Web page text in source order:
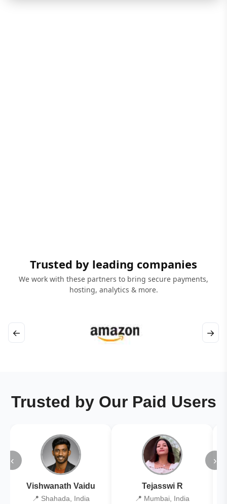
Trusted by leading companies
We work with these partners to bring secure payments,
hosting, analytics & more.
← →
Trusted by Our Paid Users
‹
Vishwanath Vaidu
📍 Shahada, India
Tejasswi R
📍 Mumbai, India
›